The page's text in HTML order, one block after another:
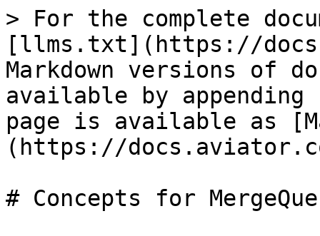
> For the complete
[llms.txt](https://
Markdown versions of
available by
page is available as
(https://
# Concepts for